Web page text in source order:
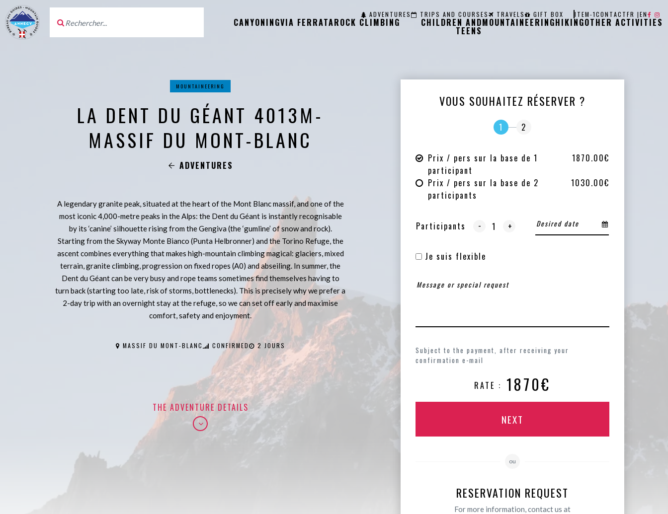
ADVENTURES TRIPS AND COURSES TRAVELS GIFT BOX ITEM-1CONTACTFR |EN
CANYONINGVIA FERRATAROCK CLIMBING CHILDREN AND
TEENS
MOUNTAINEERINGHIKINGOTHER ACTIVITIES
MOUNTAINEERING
LA DENT DU GÉANT 4013M-
MASSIF DU MONT-BLANC
ADVENTURES
A legendary granite peak, situated at the heart of the Mont Blanc massif, and one of the
most iconic 4,000-metre peaks in the Alps: the Dent du Géant is instantly recognisable
by its ‘canine’ silhouette rising from the Gengiva (the ‘gumline’ of snow and rock).
Starting from the Skyway Monte Bianco (Punta Helbronner) and the Torino Refuge, the
ascent combines everything that makes high-mountain climbing magical: glaciers, mixed
terrain, granite climbing, progression on fixed ropes (A0) and abseiling. In summer, the
Dent du Géant can be very busy and rope teams sometimes find themselves having to
turn back (starting too late, risk of storms, bottlenecks). This is precisely why we prefer a
2-day trip with an overnight stay at the refuge, so we can set off early and maximise
comfort, safety and enjoyment.
MASSIF DU MONT-BLANC CONFIRMED 2 JOURS
THE ADVENTURE DETAILS
VOUS SOUHAITEZ RÉSERVER ?
1 2
Prix / pers sur la base de 1
participant
1870.00€
Prix / pers sur la base de 2
participants
1030.00€
Participants - +
Je suis flexible
Subject to the payment, after receiving your
confirmation e-mail
RATE : 1870€
NEXT
ou
RESERVATION REQUEST
For more information, contact us at